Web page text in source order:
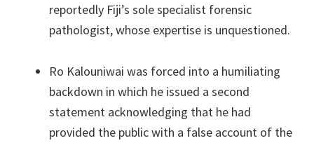
reportedly Fiji’s sole specialist forensic
pathologist, whose expertise is unquestioned.
Ro Kalouniwai was forced into a humiliating
backdown in which he issued a second
statement acknowledging that he had
provided the public with a false account of the